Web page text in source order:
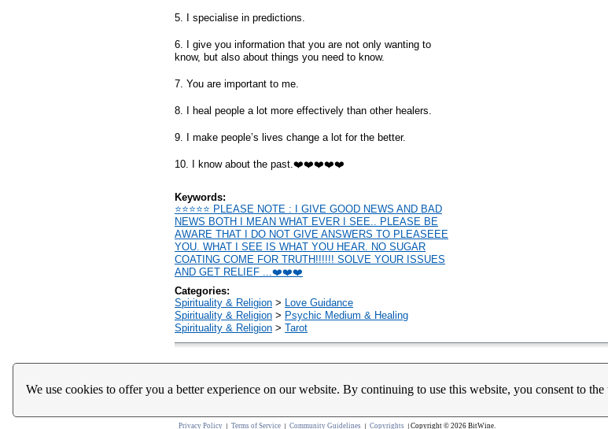
We use cookies to offer you a better experience on our website. By continuing to use this website, you consent to
5. I specialise in predictions.
6. I give you information that you are not only wanting to
know, but also about things you need to know.
7. You are important to me.
8. I heal people a lot more effectively than other healers.
9. I make people’s lives change a lot for the better.
10. I know about the past.❤️❤️❤️❤️❤️
Keywords:
⭐️⭐️⭐️⭐️⭐️ PLEASE NOTE : I GIVE GOOD NEWS AND BAD
NEWS BOTH I MEAN WHAT EVER I SEE.. PLEASE BE
AWARE THAT I DO NOT GIVE ANSWERS TO PLEASEEE
YOU. WHAT I SEE IS WHAT YOU HEAR. NO SUGAR
COATING COME FOR TRUTH!!!!!! SOLVE YOUR ISSUES
AND GET RELIEF ...❤️❤️❤️
Categories:
Spirituality & Religion > Love Guidance
Spirituality & Religion > Psychic Medium & Healing
Spirituality & Religion > Tarot
Privacy Policy Terms of Service Community Guidelines Copyrights Copyright © 2026 BitWine.